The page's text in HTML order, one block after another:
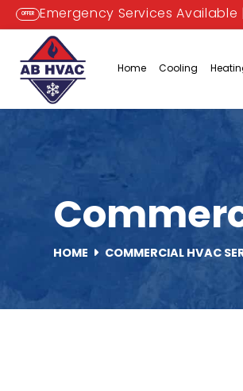
OFFER Emergency Services Available |
Home Cooling
HOME COMMERCIAL HVAC